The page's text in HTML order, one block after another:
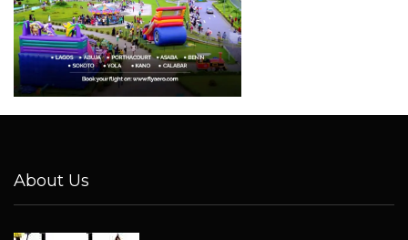
About Us